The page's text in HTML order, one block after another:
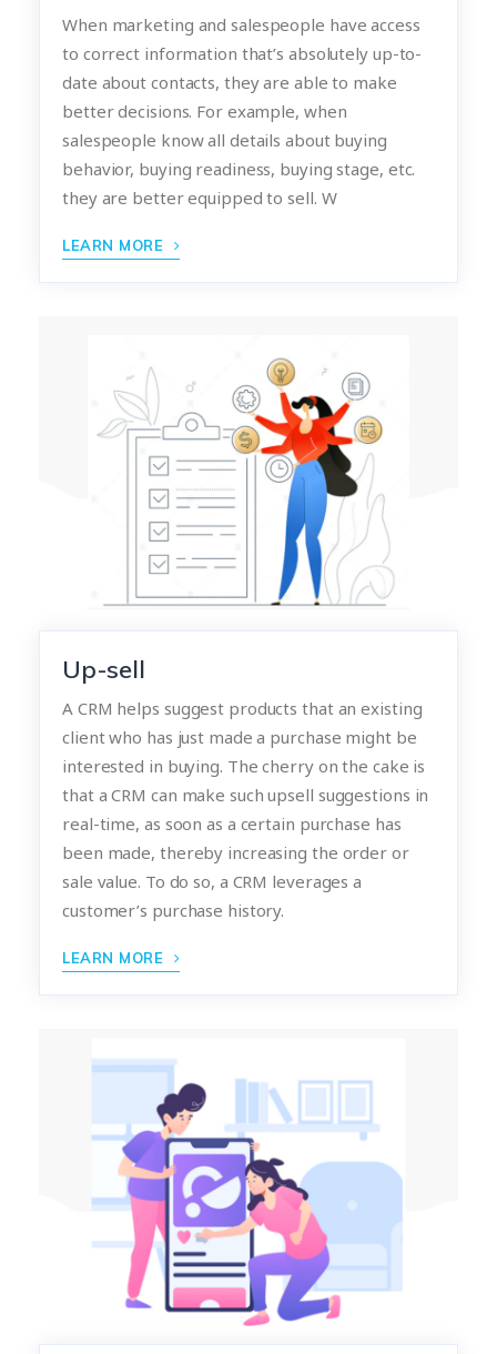
When marketing and salespeople have access
to correct information that’s absolutely up-to-
date about contacts, they are able to make
better decisions. For example, when
salespeople know all details about buying
behavior, buying readiness, buying stage, etc.
they are better equipped to sell. W
LEARN MORE
Up-sell
A CRM helps suggest products that an existing
client who has just made a purchase might be
interested in buying. The cherry on the cake is
that a CRM can make such upsell suggestions in
real-time, as soon as a certain purchase has
been made, thereby increasing the order or
sale value. To do so, a CRM leverages a
customer’s purchase history.
LEARN MORE